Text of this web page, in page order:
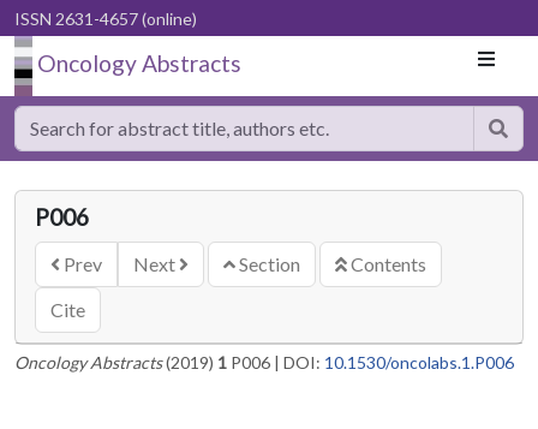
ISSN 2631-4657 (online)
Oncology Abstracts
P006
Prev Next Section
Contents
Cite
Oncology Abstracts(2019) 1 P006 | DOI: 10.1530/oncolabs.1.P006